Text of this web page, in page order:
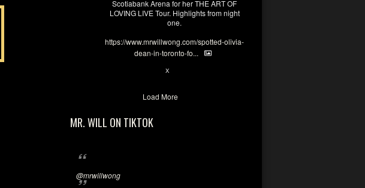
Scotiabank Arena for her THE ART OF
LOVING LIVE Tour. Highlights from night
one.
https://www.mrwillwong.com/spotted-olivia-
dean-in-toronto-fo...
X
Load More
MR. WILL ON TIKTOK
@mrwillwong